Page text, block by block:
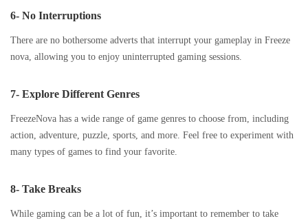
6- No Interruptions
There are no bothersome adverts that interrupt your gameplay in Freeze
nova, allowing you to enjoy uninterrupted gaming sessions.
7- Explore Different Genres
FreezeNova has a wide range of game genres to choose from, including
action, adventure, puzzle, sports, and more. Feel free to experiment with
many types of games to find your favorite.
8- Take Breaks
While gaming can be a lot of fun, it’s important to remember to take